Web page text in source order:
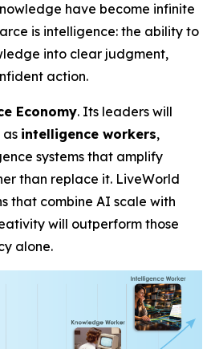
have become infinite
is intelligence: the ability to
into clear judgment,
action.
Economy. Its leaders will
as intelligence workers,
systems that amplify
than replace it. LiveWorld
that combine AI scale with
will outperform those
alone.